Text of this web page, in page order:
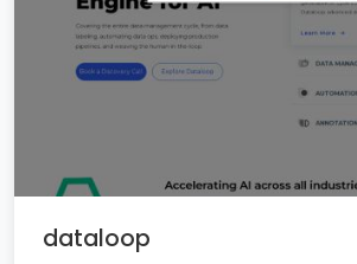
dataloop